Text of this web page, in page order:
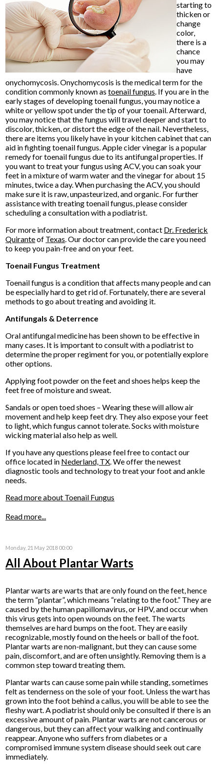
starting to
thicken or
change
color,
there is a
chance
you may
have
onychomycosis. Onychomycosis is the medical term for the
condition commonly known astoenail fungus. If you are in the
early stages of developing toenail fungus, you may notice a
white or yellow spot under the tip of your toenail. Afterward,
you may notice that the fungus will travel deeper and start to
discolor, thicken, or distort the edge of the nail. Nevertheless,
there are items you likely have in your kitchen cabinet that can
aid in fighting toenail fungus. Apple cider vinegar is a popular
remedy for toenail fungus due to its antifungal properties. If
you want to treat your fungus using ACV, you can soak your
feet in a mixture of warm water and the vinegar for about 15
minutes, twice a day. When purchasing the ACV, you should
make sure it is raw, unpasteurized, and organic. For further
assistance with treating toenail fungus, please consider
scheduling a consultation with a podiatrist.
For more information about treatment, contact Dr. Frederick
Quiranteof Texas.Our doctorcan provide the care you need
to keep you pain-free and on your feet.
Toenail Fungus Treatment
Toenail fungus is a condition that affects many people and can
be especially hard to get rid of. Fortunately, there are several
methods to go about treating and avoiding it.
Antifungals & Deterrence
Oral antifungal medicine has been shown to be effective in
many cases. It is important to consult with a podiatrist to
determine the proper regiment for you, or potentially explore
other options.
Applying foot powder on the feet and shoes helps keep the
feet free of moisture and sweat.
Sandals or open toed shoes – Wearing these will allow air
movement and help keep feet dry. They also expose your feet
to light, which fungus cannot tolerate. Socks with moisture
wicking material also help as well.
If you have any questions please feel free to contactour
office located in Nederland, TX. We offer the newest
diagnostic tools and technology to treat your foot and ankle
needs.
Read more about Toenail Fungus
Read more...
Monday, 21 May 2018 00:00
All About Plantar Warts
Plantar warts are warts that are only found on the feet, hence
the term “plantar”, which means “relating to the foot.” They are
caused by the human papillomavirus, or HPV, and occur when
this virus gets into open wounds on the feet. The warts
themselves are hard bumps on the foot. They are easily
recognizable, mostly found on the heels or ball of the foot.
Plantar warts are non-malignant, but they can cause some
pain, discomfort, and are often unsightly. Removing them is a
common step toward treating them.
Plantar warts can cause some pain while standing, sometimes
felt as tenderness on the sole of your foot. Unless the wart has
grown into the foot behind a callus, you will be able to see the
fleshy wart. A podiatrist should only be consulted if there is an
excessive amount of pain. Plantar warts are not cancerous or
dangerous, but they can affect your walking and continually
reappear. Anyone who suffers from diabetes or a
compromised immune system disease should seek out care
immediately.